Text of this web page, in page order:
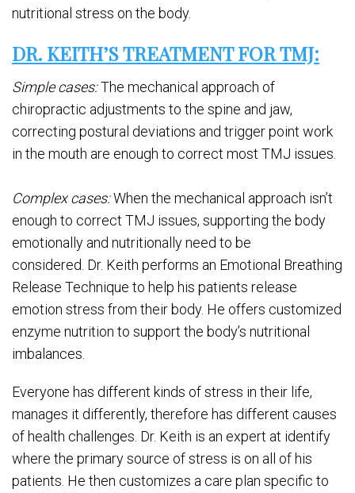
nutritional stress on the body.
DR. KEITH’S TREATMENT FOR TMJ:
Simple cases:The mechanical approach of
chiropractic adjustments to the spine and jaw,
correcting postural deviations and trigger point work
in the mouth are enough to correct most TMJ issues.
Complex cases:When the mechanical approach isn’t
enough to correct TMJ issues, supporting the body
emotionally and nutritionally need to be
considered. Dr. Keith performs an Emotional Breathing
Release Technique to help his patients release
emotion stress from their body. He offers customized
enzyme nutrition to support the body’s nutritional
imbalances.
Everyone has different kinds of stress in their life,
manages it differently, therefore has different causes
of health challenges. Dr. Keith is an expert at identify
where the primary source of stress is on all of his
patients. He then customizes a care plan specific to